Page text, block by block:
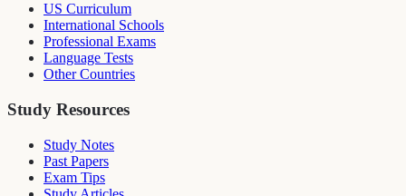
US Curriculum
International Schools
Professional Exams
Language Tests
Other Countries
Study Resources
Study Notes
Past Papers
Exam Tips